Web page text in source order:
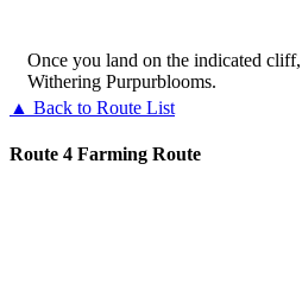
Once you land on the indicated
Withering Purpurblooms.
▲ Back to Route List
Route 4 Farming Route